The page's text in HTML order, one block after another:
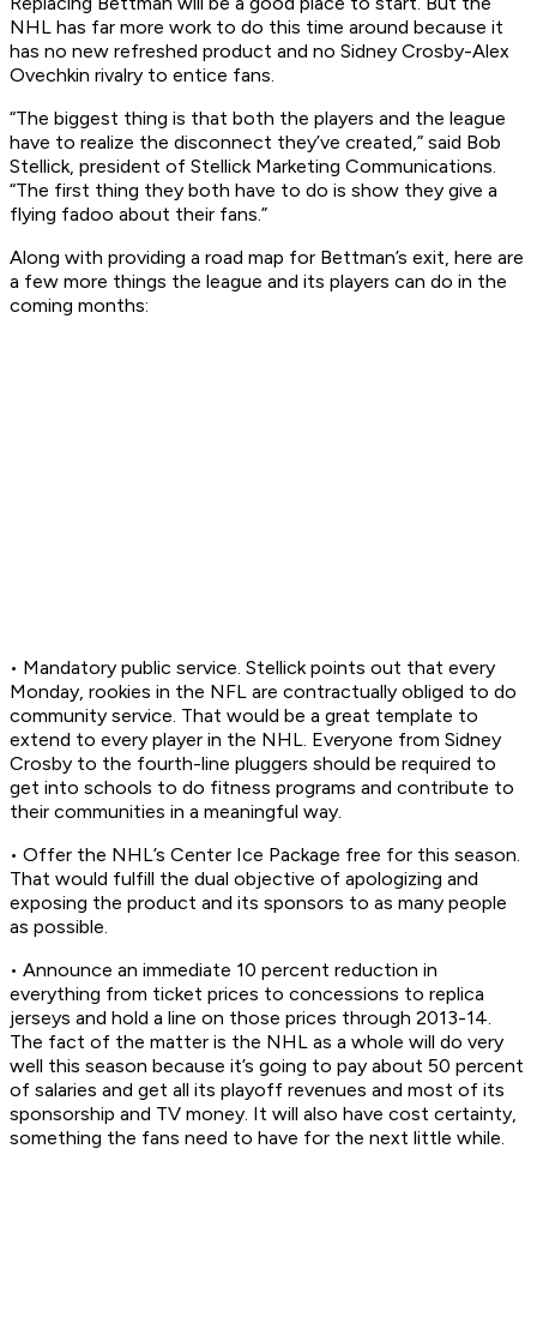
NHL has far more work to do this time around because it
has no new refreshed product and no Sidney Crosby-Alex
Ovechkin rivalry to entice fans.
“The biggest thing is that both the players and the league
have to realize the disconnect they’ve created,” said Bob
Stellick, president of Stellick Marketing Communications.
“The first thing they both have to do is show they give a
flying fadoo about their fans.”
Along with providing a road map for Bettman’s exit, here are
a few more things the league and its players can do in the
coming months:
• Mandatory public service. Stellick points out that every
Monday, rookies in the NFL are contractually obliged to do
community service. That would be a great template to
extend to every player in the NHL. Everyone from Sidney
Crosby to the fourth-line pluggers should be required to
get into schools to do fitness programs and contribute to
their communities in a meaningful way.
• Offer the NHL’s Center Ice Package free for this season.
That would fulfill the dual objective of apologizing and
exposing the product and its sponsors to as many people
as possible.
• Announce an immediate 10 percent reduction in
everything from ticket prices to concessions to replica
jerseys and hold a line on those prices through 2013-14.
The fact of the matter is the NHL as a whole will do very
well this season because it’s going to pay about 50 percent
of salaries and get all its playoff revenues and most of its
sponsorship and TV money. It will also have cost certainty,
something the fans need to have for the next little while.